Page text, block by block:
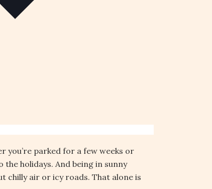
you’re parked for a few weeks or
holidays. And being in sunny
chilly air or icy roads. That alone is